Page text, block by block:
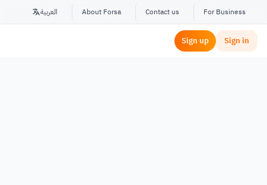
العربية About Forsa Contact us For Business
Sign up Sign in